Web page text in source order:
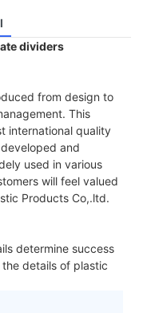
dividers
from design to
This
international quality
and
used in various
will feel valued
Products Co,.ltd.
determine success
details of plastic